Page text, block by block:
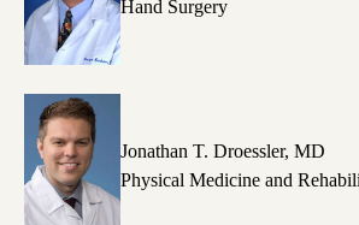
Hand Surgery
Jonathan T. Droessler, MD
Physical Medicine and